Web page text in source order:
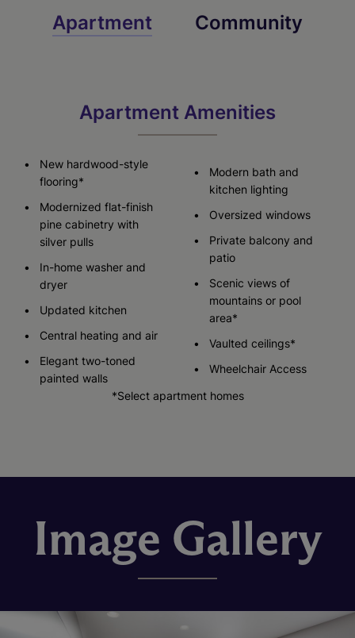
Apartment Community
Apartment Amenities
New hardwood-style
flooring*
Modernized flat-finish
pine cabinetry with
silver pulls
In-home washer and
dryer
Updated kitchen
Central heating and air
Elegant two-toned
painted walls
Modern bath and
kitchen lighting
Oversized windows
Private balcony and
patio
Scenic views of
mountains or pool
area*
Vaulted ceilings*
Wheelchair Access
*Select apartment homes
Image Gallery